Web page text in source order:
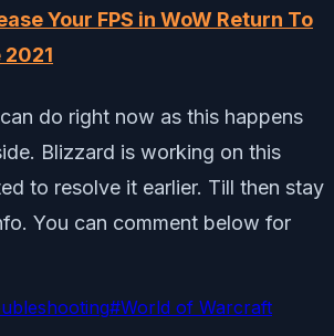
Your FPS in WoW Return To
do right now as this happens
Blizzard is working on this
to resolve it earlier. Till then stay
You can comment below for
#World of Warcraft